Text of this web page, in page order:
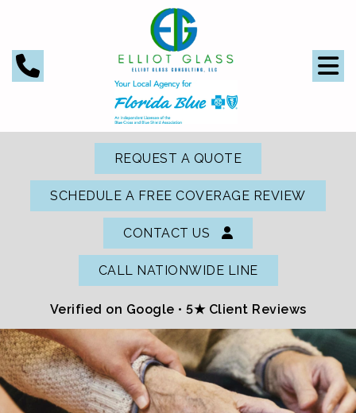
REQUEST A QUOTE
SCHEDULE A FREE COVERAGE REVIEW
CONTACT US
CALL NATIONWIDE LINE
Verified on Google • 5★ Client Reviews